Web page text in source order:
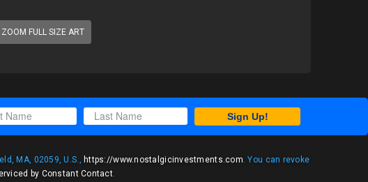
ZOOM FULL SIZE ART
Sign Up!
MA, 02059, U.S., https://www.nostalgicinvestments.com. You can revoke
by Constant Contact.